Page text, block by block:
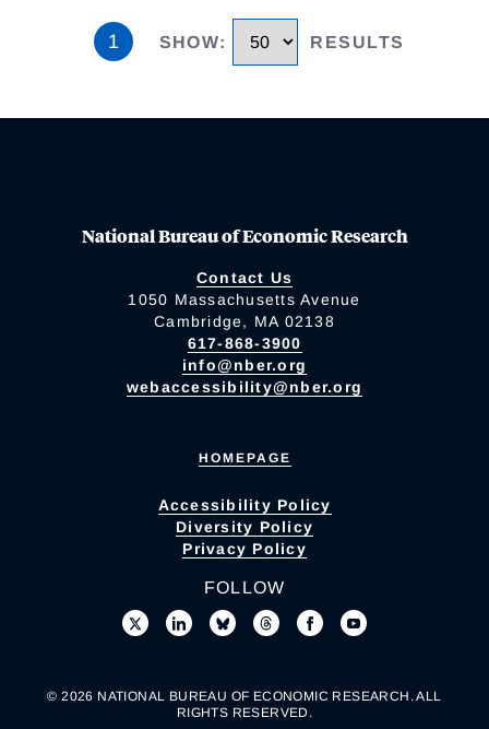
1 SHOW: RESULTS
National Bureau of Economic Research
Contact Us
1050 Massachusetts Avenue
Cambridge, MA 02138
617-868-3900
info@nber.org
webaccessibility@nber.org
HOMEPAGE
Accessibility Policy
Diversity Policy
Privacy Policy
FOLLOW
© 2026 NATIONAL BUREAU OF ECONOMIC RESEARCH. ALL
RIGHTS RESERVED.